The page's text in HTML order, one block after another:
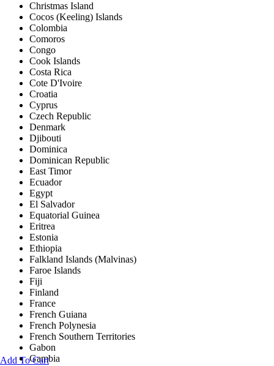
Add To Cart
Christmas Island
Cocos (Keeling) Islands
Colombia
Comoros
Congo
Cook Islands
Costa Rica
Cote D'Ivoire
Croatia
Cyprus
Czech Republic
Denmark
Djibouti
Dominica
Dominican Republic
East Timor
Ecuador
Egypt
El Salvador
Equatorial Guinea
Eritrea
Estonia
Ethiopia
Falkland Islands (Malvinas)
Faroe Islands
Fiji
Finland
France
French Guiana
French Polynesia
French Southern Territories
Gabon
Gambia